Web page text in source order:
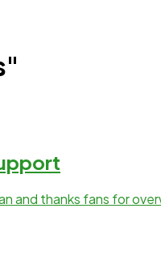
and thanks fans for